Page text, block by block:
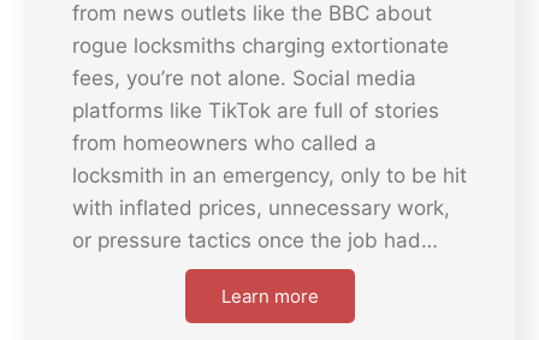
from news outlets like the BBC about
rogue locksmiths charging extortionate
fees, you’re not alone. Social media
platforms like TikTok are full of stories
from homeowners who called a
locksmith in an emergency, only to be hit
with inflated prices, unnecessary work,
or pressure tactics once the job had…
Learn more